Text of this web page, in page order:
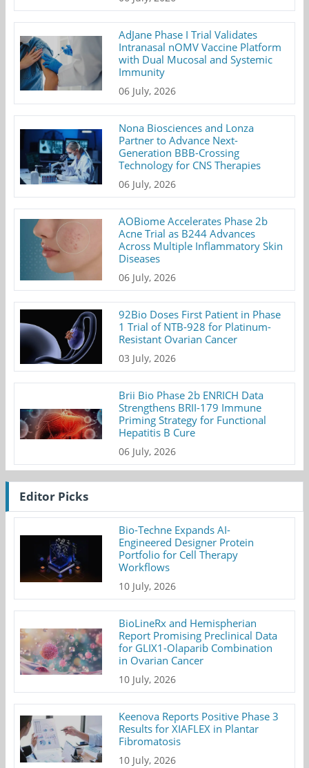
AdJane Phase I Trial Validates
Intranasal nOMV Vaccine Platform
with Dual Mucosal and Systemic
Immunity
06 July, 2026
Nona Biosciences and Lonza
Partner to Advance Next-
Generation BBB-Crossing
Technology for CNS Therapies
06 July, 2026
AOBiome Accelerates Phase 2b
Acne Trial as B244 Advances
Across Multiple Inflammatory Skin
Diseases
06 July, 2026
92Bio Doses First Patient in Phase
1 Trial of NTB-928 for Platinum-
Resistant Ovarian Cancer
03 July, 2026
Brii Bio Phase 2b ENRICH Data
Strengthens BRII-179 Immune
Priming Strategy for Functional
Hepatitis B Cure
06 July, 2026
Editor Picks
Bio-Techne Expands AI-
Engineered Designer Protein
Portfolio for Cell Therapy
Workflows
10 July, 2026
BioLineRx and Hemispherian
Report Promising Preclinical Data
for GLIX1-Olaparib Combination
in Ovarian Cancer
10 July, 2026
Keenova Reports Positive Phase 3
Results for XIAFLEX in Plantar
Fibromatosis
10 July, 2026